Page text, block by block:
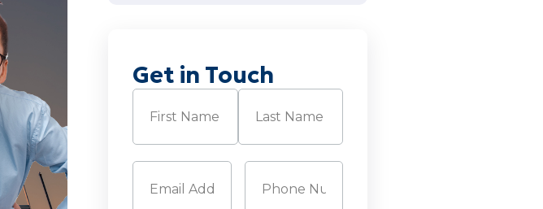
Get in Touch
Name (Required)